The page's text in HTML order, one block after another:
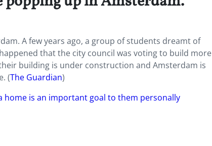
A few years ago, a group of students dreamt of
that the city council was voting to build more
building is under construction and Amsterdam is
(The Guardian)
home is an important goal to them personally